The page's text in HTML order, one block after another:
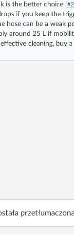
is the better choice
if you keep the
hose can be a weak
around 25 L if
cleaning, buy a
przetłumaczona